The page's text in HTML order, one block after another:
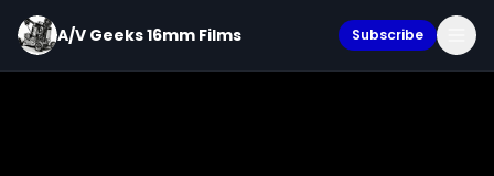
A/V Geeks 16mm Films Subscribe